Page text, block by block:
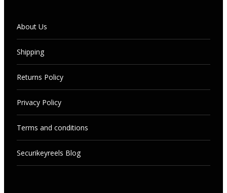
About Us
Shipping
Returns Policy
Privacy Policy
Terms and conditions
Securikeyreels Blog